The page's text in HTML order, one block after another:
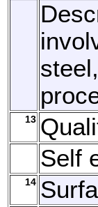
13
Self
14